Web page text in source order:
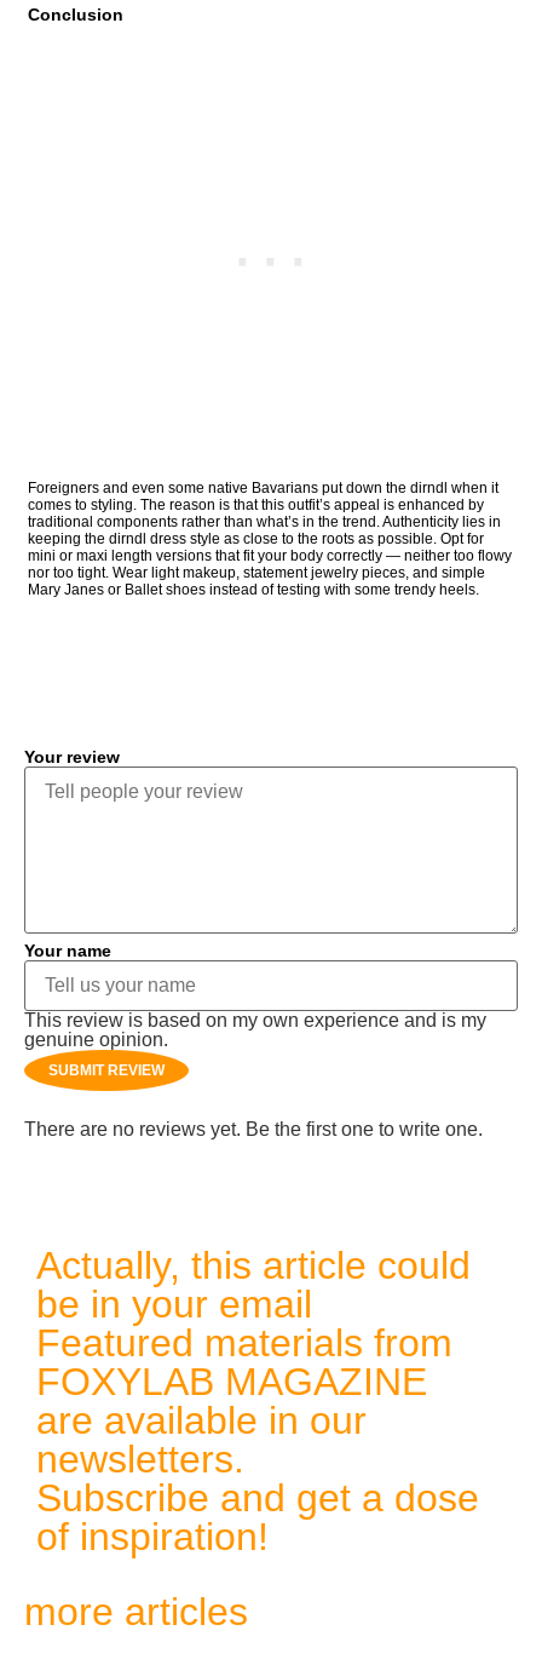
Conclusion
Foreigners and even some native Bavarians put down the dirndl when it
comes to styling. The reason is that this outfit’s appeal is enhanced by
traditional components rather than what’s in the trend. Authenticity lies in
keeping the dirndl dress style as close to the roots as possible. Opt for
mini or maxi length versions that fit your body correctly — neither too flowy
nor too tight. Wear light makeup, statement jewelry pieces, and simple
Mary Janes or Ballet shoes instead of testing with some trendy heels.
Your review
Your name
This review is based on my own experience and is my
genuine opinion.
SUBMIT REVIEW
There are no reviews yet. Be the first one to write one.
Actually, this article could
be in your email
Featured materials from
FOXYLAB MAGAZINE
are available in our
newsletters.
Subscribe and get a dose
of inspiration!
more articles